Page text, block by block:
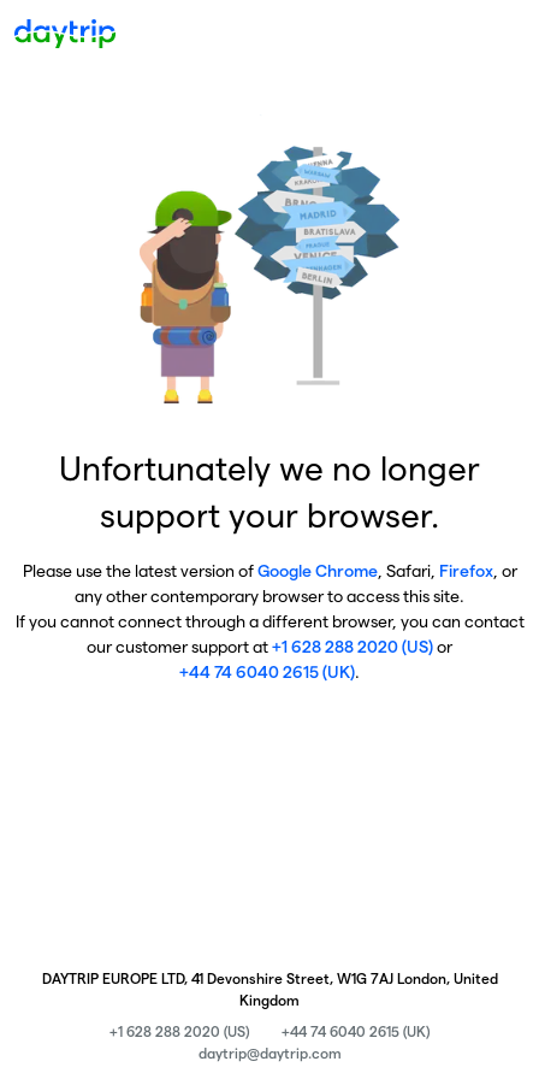
Unfortunately we no longer
support your browser.
Please use the latest version ofGoogle Chrome, Safari, Firefox, or
any other contemporary browser to access this site.
If you cannot connect through a different browser, you can contact
our customer support at+1 628 288 2020 (US)or
+44 74 6040 2615 (UK).
DAYTRIP EUROPE LTD, 41 Devonshire Street, W1G 7AJ London, United
Kingdom
+1 628 288 2020 (US)
+44 74 6040 2615 (UK)
daytrip@daytrip.com